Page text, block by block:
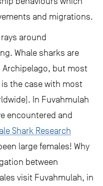
and migrations.
around
Whale sharks are
but most
the case with most
In Fuvahmulah
encountered and
Shark Research
large females! Why
between
visit Fuvahmulah, in